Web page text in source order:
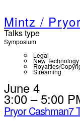
Mintz /
Talks type
Symposium
Legal
New Technology
Royalties/
Streaming
June 4
3:00 – 5:00
Pryor Cashman7